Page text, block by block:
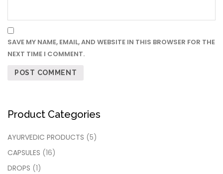
SAVE MY NAME, EMAIL, AND WEBSITE IN THIS BROWSER FOR THE
NEXT TIME I COMMENT.
Product Categories
AYURVEDIC PRODUCTS (5)
CAPSULES (16)
DROPS (1)